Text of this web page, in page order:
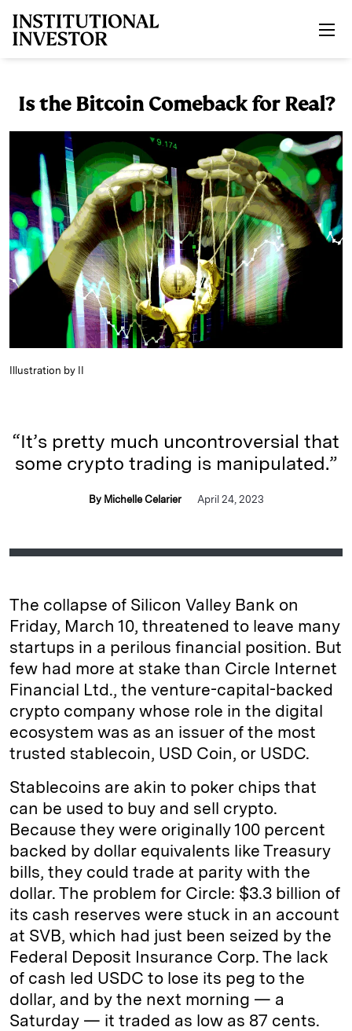
Is the Bitcoin Comeback for Real?
Illustration by II
“It’s pretty much uncontroversial that
some crypto trading is manipulated.”
By Michelle Celarier April 24, 2023
The collapse of Silicon Valley Bank on
Friday, March 10, threatened to leave many
startups in a perilous financial position. But
few had more at stake than Circle Internet
Financial Ltd., the venture-capital-backed
crypto company whose role in the digital
ecosystem was as an issuer of the most
trusted stablecoin, USD Coin, or USDC.
Stablecoins are akin to poker chips that
can be used to buy and sell crypto.
Because they were originally 100 percent
backed by dollar equivalents like Treasury
bills, they could trade at parity with the
dollar. The problem for Circle: $3.3 billion of
its cash reserves were stuck in an account
at SVB, which had just been seized by the
Federal Deposit Insurance Corp. The lack
of cash led USDC to lose its peg to the
dollar, and by the next morning — a
Saturday — it traded as low as 87 cents.